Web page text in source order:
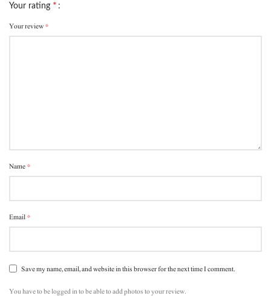
Your rating *
Your review*
Name*
Email*
Save my name, email, and website in this browser for the next time I comment.
You have to be logged in to be able to add photos to your review.